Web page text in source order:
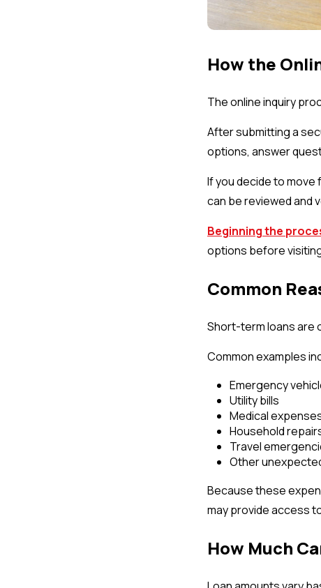
How the
The online inquiry
After submitting a
options, answer
If you decide to
can be reviewed and
Beginning the
options before
Common
Short-term loans are
Common examples
Emergency
Utility bills
Medical
Household
Travel
Other
Because these
may provide access
How Much